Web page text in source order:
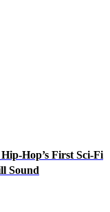
Hop’s First Sci-Fi
Sound